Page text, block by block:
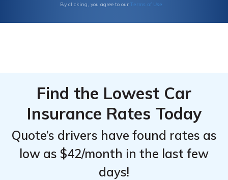
By clicking, you agree to our Terms of Use
Find the Lowest Car
Insurance Rates Today
Quote’s drivers have found rates as
low as $42/month in the last few
days!
Toyota C-
Toyota C-